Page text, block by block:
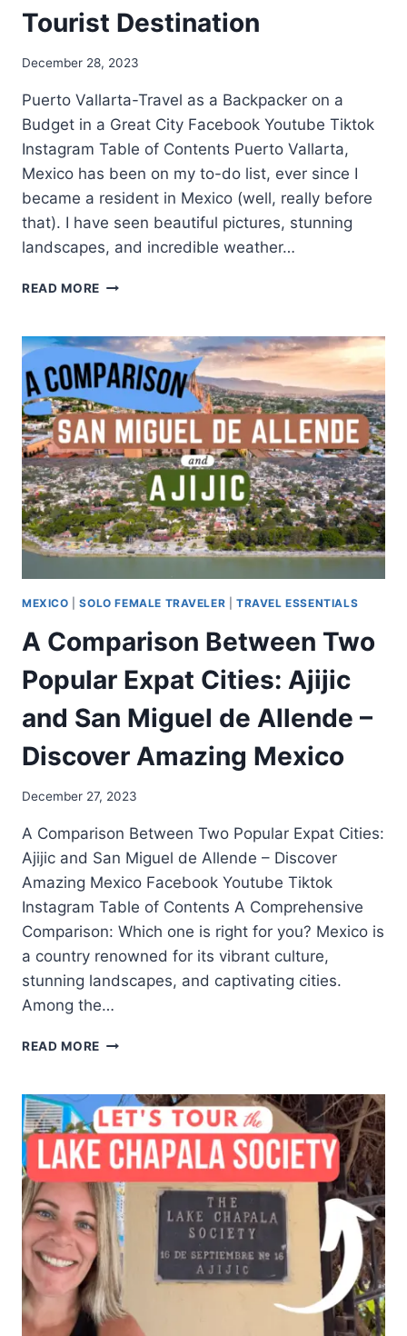
Tourist Destination
December 28, 2023
Puerto Vallarta-Travel as a Backpacker on a
Budget in a Great City Facebook Youtube Tiktok
Instagram Table of Contents Puerto Vallarta,
Mexico has been on my to-do list, ever since I
became a resident in Mexico (well, really before
that). I have seen beautiful pictures, stunning
landscapes, and incredible weather…
READ MORE
MEXICO |SOLO FEMALE TRAVELER |TRAVEL ESSENTIALS
A Comparison Between Two
Popular Expat Cities: Ajijic
and San Miguel de Allende –
Discover Amazing Mexico
December 27, 2023
A Comparison Between Two Popular Expat Cities:
Ajijic and San Miguel de Allende – Discover
Amazing Mexico Facebook Youtube Tiktok
Instagram Table of Contents A Comprehensive
Comparison: Which one is right for you? Mexico is
a country renowned for its vibrant culture,
stunning landscapes, and captivating cities.
Among the…
READ MORE